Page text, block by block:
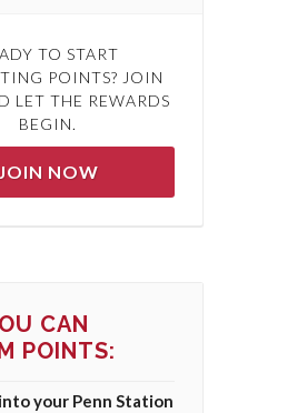
TO START
POINTS? JOIN
LET THE REWARDS
BEGIN.
JOIN NOW
CAN
POINTS:
your Penn Station